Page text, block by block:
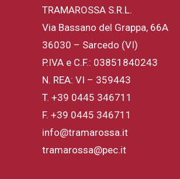
TRAMAROSSA S.R.L.
Via Bassano del Grappa, 66A
36030 – Sarcedo (VI)
P.IVA e C.F.: 03851840243
N. REA: VI – 359443
T. +39 0445 346711
F. +39 0445 346711
info@tramarossa.it
tramarossa@pec.it